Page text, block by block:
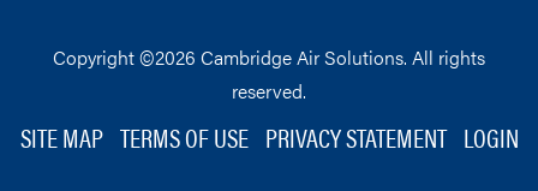
Copyright ©2026 Cambridge Air Solutions. All rights
reserved.
SITE MAP TERMS OF USE PRIVACY STATEMENT LOGIN